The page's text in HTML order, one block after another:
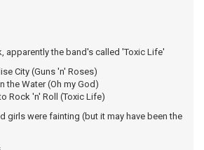
apparently the band's called 'Toxic Life'
City (Guns 'n' Roses)
(Oh my God)
'n' Roll (Toxic Life)
girls were fainting (but it may have been the